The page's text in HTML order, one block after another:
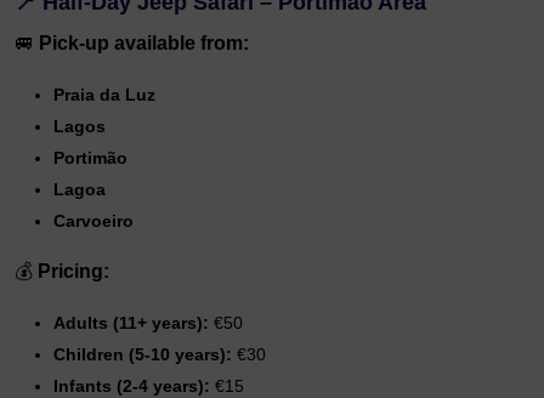
🚐 Pick-up available from:
Praia da Luz
Lagos
Portimão
Lagoa
Carvoeiro
💰 Pricing:
Adults (11+ years): €50
Children (5-10 years): €30
Infants (2-4 years): €15